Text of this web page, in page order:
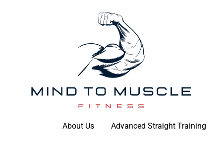
Mind To Muscle Fitness
About Us Advanced Straight Training